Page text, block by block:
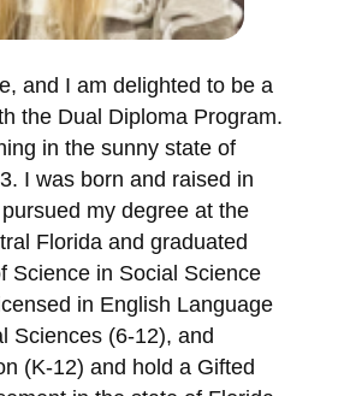
and I am delighted to be a
the Dual Diploma Program.
in the sunny state of
I was born and raised in
my degree at the
Florida and graduated
Science in Social Science
in English Language
Sciences (6-12), and
(K-12) and hold a Gifted